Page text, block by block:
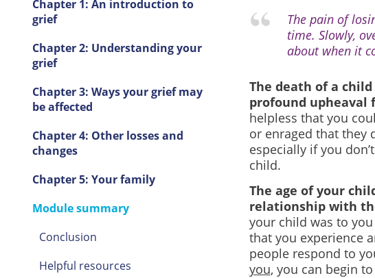
Chapter 1: An introduction to
grief
Chapter 2: Understanding your
grief
Chapter 3: Ways your grief may
be affected
Chapter 4: Other losses and
changes
Chapter 5: Your family
Module summary
Conclusion
Helpful resources
The pain of
time. Slowly,
about when it
The death of a
profound upheaval
helpless that you
or enraged that they
especially if you
child.
The age of your
relationship with
your child was to
that you experience
people respond to
you, you can begin